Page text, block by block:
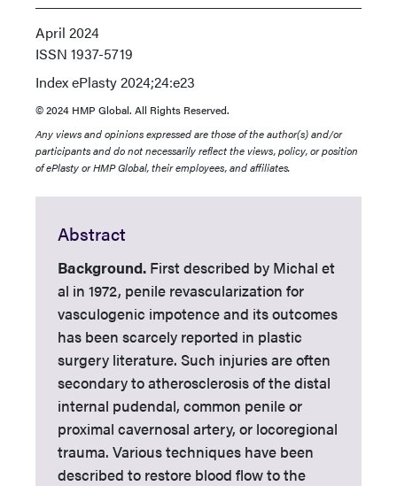
April 2024
ISSN 1937-5719
IndexePlasty 2024;24:e23
© 2024 HMP Global. All Rights Reserved.
Any views and opinions expressed are those of the author(s) and/or
participants and do not necessarily reflect the views, policy, or position
of ePlasty or HMP Global, their employees, and affiliates.
Abstract
Background. First described by Michal et
al in 1972, penile revascularization for
vasculogenic impotence and its outcomes
has been scarcely reported in plastic
surgery literature. Such injuries are often
secondary to atherosclerosis of the distal
internal pudendal, common penile or
proximal cavernosal artery, or locoregional
trauma. Various techniques have been
described to restore blood flow to the